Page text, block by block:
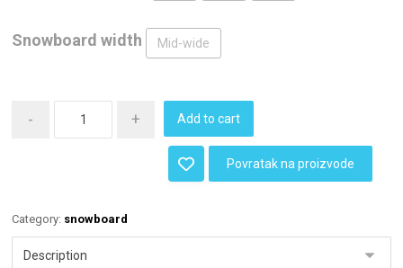
Snowboard width Mid-wide
- + Add to cart
Povratak na proizvode
Category: snowboard